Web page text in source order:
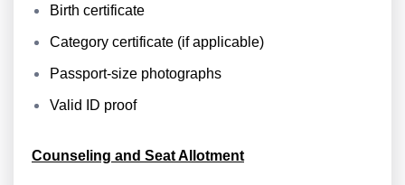
Birth certificate
Category certificate (if applicable)
Passport-size photographs
Valid ID proof
Counseling and Seat Allotment